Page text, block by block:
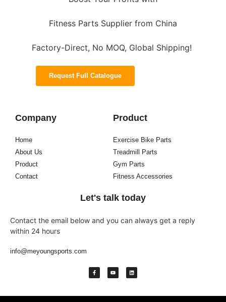
Fitness Parts Supplier from China
Factory-Direct, No MOQ, Global Shipping!
Request Full Catalogue
Company
Home
About Us
Product
Contact
Product
Exercise Bike Parts
Treadmill Parts
Gym Parts
Fitness Accessories
Let's talk today
Contact the email below and you can always get a reply
within 24 hours
info@meyoungsports.com